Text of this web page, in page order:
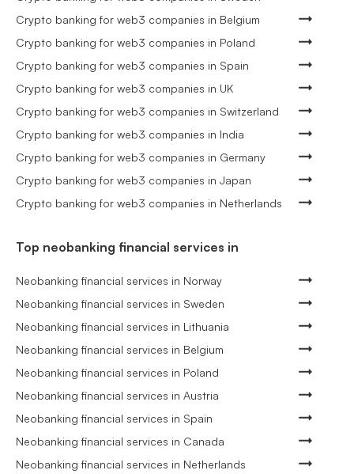
Crypto banking for web3 companies in Belgium
Crypto banking for web3 companies in Poland
Crypto banking for web3 companies in Spain
Crypto banking for web3 companies in UK
Crypto banking for web3 companies in Switzerland
Crypto banking for web3 companies in India
Crypto banking for web3 companies in Germany
Crypto banking for web3 companies in Japan
Crypto banking for web3 companies in Netherlands
Top neobanking financial services in
Neobanking financial services in Norway
Neobanking financial services in Sweden
Neobanking financial services in Lithuania
Neobanking financial services in Belgium
Neobanking financial services in Poland
Neobanking financial services in Austria
Neobanking financial services in Spain
Neobanking financial services in Canada
Neobanking financial services in Netherlands